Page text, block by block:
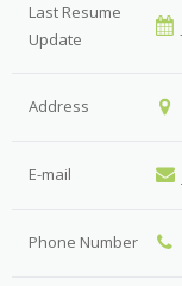
Last Resume
Update
Address
E-mail
Phone Number